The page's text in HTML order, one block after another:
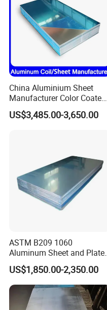
China Aluminium Sheet
Manufacturer Color Coated
PE Coated PVDF Coated
Ppal Ral Color Coated
US$3,485.00-3,650.00
ASTM B209 1060
Aluminum Sheet and Plate
1050 1060 1100 2014 2024
3003 5052 5083 6061 6063
6082 7075 H14 H18 H24
H32 Temper Aluminium
Sheet Plate for Decoration
US$1,850.00-2,350.00